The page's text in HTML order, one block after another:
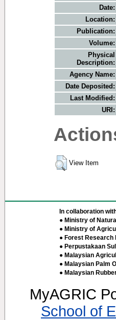
Date:
Location:
Publication:
Volume:
Physical
Description:
Agency Name:
Date Deposited:
Last Modified:
URI:
View Item
In collaboration
● Ministry of
● Ministry of
● Forest Research
● Perpustakaan
● Malaysian
● Malaysian Palm
● Malaysian
MyAGRIC
School of